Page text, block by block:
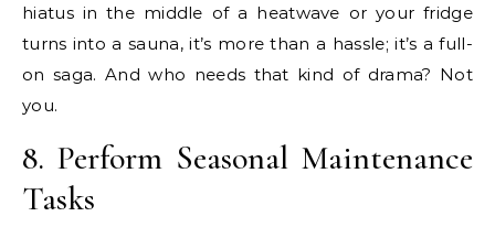
hiatus in the middle of a heatwave or your fridge
turns into a sauna, it’s more than a hassle; it’s a full-
on saga. And who needs that kind of drama? Not
you.
8. Perform Seasonal Maintenance
Tasks